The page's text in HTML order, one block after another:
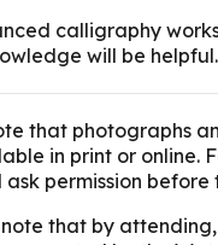
calligraphy
will be helpful.
that photographs
in print or online.
permission before
that by